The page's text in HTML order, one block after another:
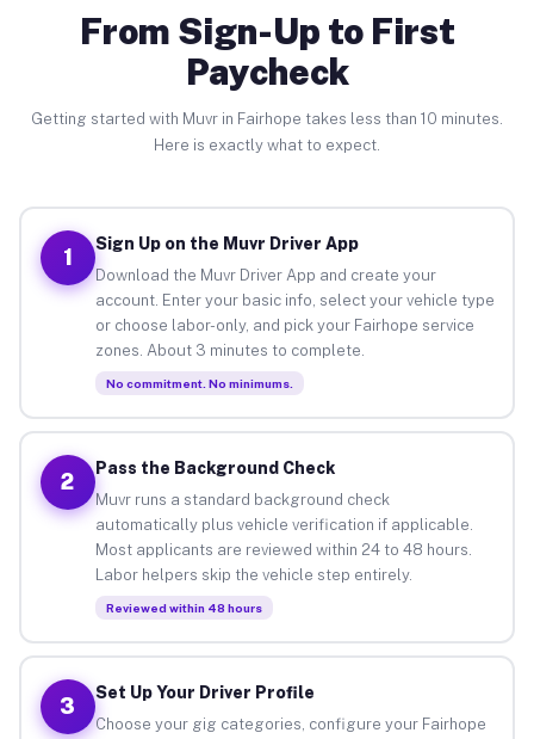
From Sign-Up to First
Paycheck
Getting started with Muvr in Fairhope takes less than 10 minutes.
Here is exactly what to expect.
1
Sign Up on the Muvr Driver App
Download the Muvr Driver App and create your
account. Enter your basic info, select your vehicle type
or choose labor-only, and pick your Fairhope service
zones. About 3 minutes to complete.
No commitment. No minimums.
2
Pass the Background Check
Muvr runs a standard background check
automatically plus vehicle verification if applicable.
Most applicants are reviewed within 24 to 48 hours.
Labor helpers skip the vehicle step entirely.
Reviewed within 48 hours
3
Set Up Your Driver Profile
Choose your gig categories, configure your Fairhope